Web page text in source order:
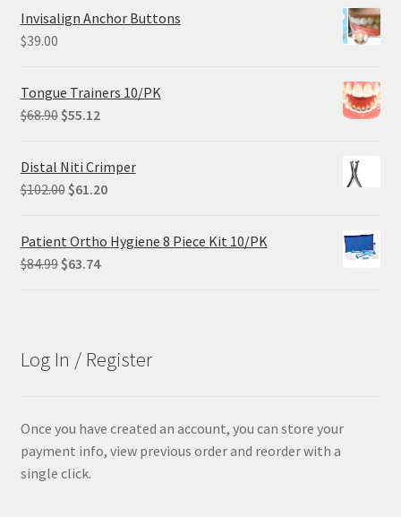
Invisalign Anchor Buttons
$39.00
Tongue Trainers 10/PK
$68.90 Original
was:
$68.90.
$55.12Current
is:
$55.12.
Distal Niti Crimper
$102.00 Original
was:
$102.00.
$61.20Current
is:
Patient Ortho Hygiene 8 Piece Kit 10/PK
$84.99 Original
$63.74Current
Log In / Register
Once you have created an account, you can store your
payment info, view previous order and reorder with a
single click.